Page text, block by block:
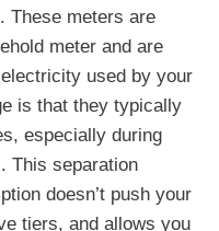
These meters are
meter and are
used by your
is that they typically
especially during
This separation
doesn’t push your
tiers, and allows you